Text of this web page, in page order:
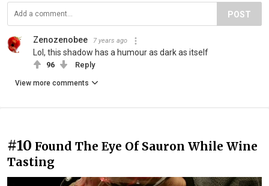
POST
Zenozenobee 7 years ago
Lol, this shadow has a humour as dark as itself
96 Reply
View more comments
#10 Found The Eye Of Sauron While Wine
Tasting